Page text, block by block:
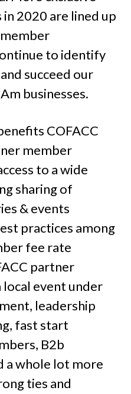
2020 are lined up
to identify
succeed our
businesses.
COFACC
member
to a wide
sharing of
& events
practices among
fee rate
partner
event under
leadership
fast start
B2b
a whole lot more
ties and